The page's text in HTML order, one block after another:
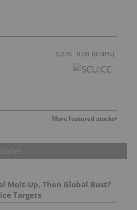
0.275 0.00 (0.00%)
More featured stocks
Melt-Up, Then Global Bust?
Targets